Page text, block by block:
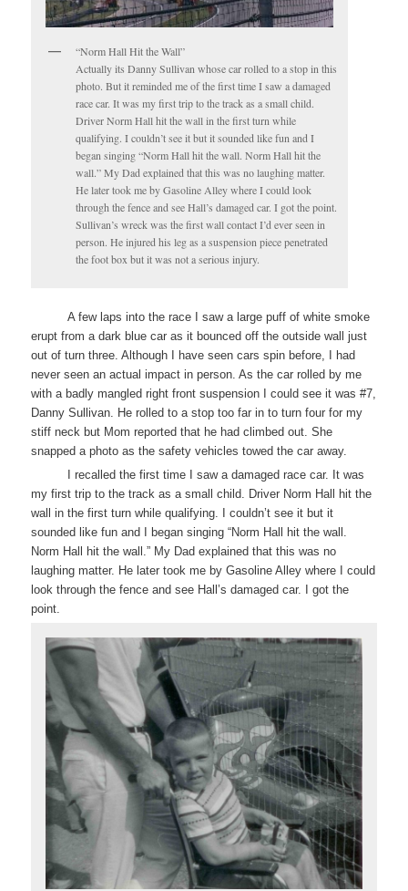
“Norm Hall Hit the Wall”
Actually its Danny Sullivan whose car rolled to a stop in this
photo. But it reminded me of the first time I saw a damaged
race car. It was my first trip to the track as a small child.
Driver Norm Hall hit the wall in the first turn while
qualifying. I couldn’t see it but it sounded like fun and I
began singing “Norm Hall hit the wall. Norm Hall hit the
wall.” My Dad explained that this was no laughing matter.
He later took me by Gasoline Alley where I could look
through the fence and see Hall’s damaged car. I got the point.
Sullivan’s wreck was the first wall contact I’d ever seen in
person. He injured his leg as a suspension piece penetrated
the foot box but it was not a serious injury.
A few laps into the race I saw a large puff of white smoke
erupt from a dark blue car as it bounced off the outside wall just
out of turn three. Although I have seen cars spin before, I had
never seen an actual impact in person. As the car rolled by me
with a badly mangled right front suspension I could see it was #7,
Danny Sullivan. He rolled to a stop too far in to turn four for my
stiff neck but Mom reported that he had climbed out. She
snapped a photo as the safety vehicles towed the car away.
I recalled the first time I saw a damaged race car. It was
my first trip to the track as a small child. Driver Norm Hall hit the
wall in the first turn while qualifying. I couldn’t see it but it
sounded like fun and I began singing “Norm Hall hit the wall.
Norm Hall hit the wall.” My Dad explained that this was no
laughing matter. He later took me by Gasoline Alley where I could
look through the fence and see Hall’s damaged car. I got the
point.